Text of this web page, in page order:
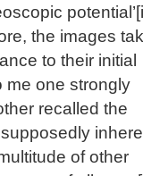
the images
to their initial
me one strongly
recalled the
of other